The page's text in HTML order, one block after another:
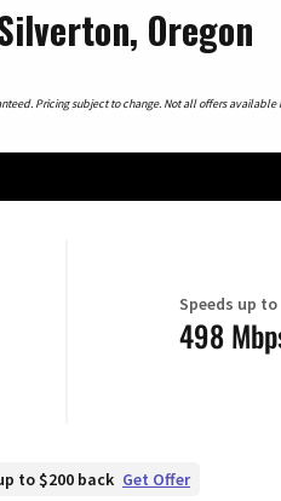
Oregon
Pricing subject to change. Not all offers available
Speeds up to
498
to $200 back Get Offer